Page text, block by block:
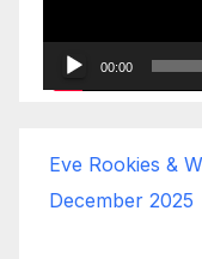
00:00
Eve Rookies &
December 2025